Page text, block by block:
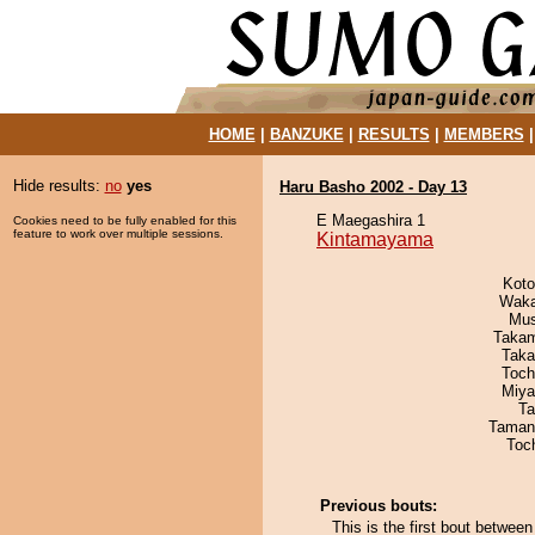
HOME| BANZUKE| RESULTS MEMBERS
Hide results: no yes
Cookies need to be fully enabled for this
feature to work over multiple sessions.
Haru Basho 2002 - Day 13
E Maegashira 1
Kintamayama
Previous bouts:
This is the first bout